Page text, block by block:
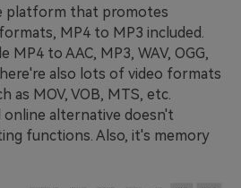
platform that promotes
MP4 to MP3 included.
MP4 to AAC, MP3, WAV, OGG,
also lots of video formats
as MOV, VOB, MTS, etc.
online alternative doesn't
functions. Also, it's memory